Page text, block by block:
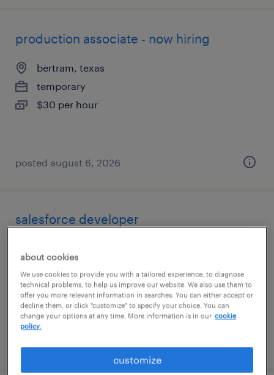
production associate - now hiring
bertram, texas
temporary
$30 per hour
posted august 6, 2026
salesforce developer
$35 - $40 per hour
about cookies
We use cookies to provide you with a tailored experience, to diagnose
technical problems, to help us improve our website. We also use them to
offer you more relevant information in searches. You can either accept or
decline them, or click "customize" to specify your choice. You can
change your options at any time. More information is in our cookie
policy.
customize